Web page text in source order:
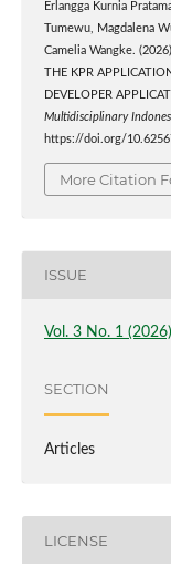
Erlangga Kurnia
Tumewu, Magdalena
Camelia Wangke.
THE KPR
DEVELOPER
Multidisciplinary
https://doi.org/
More Citation
ISSUE
Vol. 3 No. 1
SECTION
Articles
LICENSE